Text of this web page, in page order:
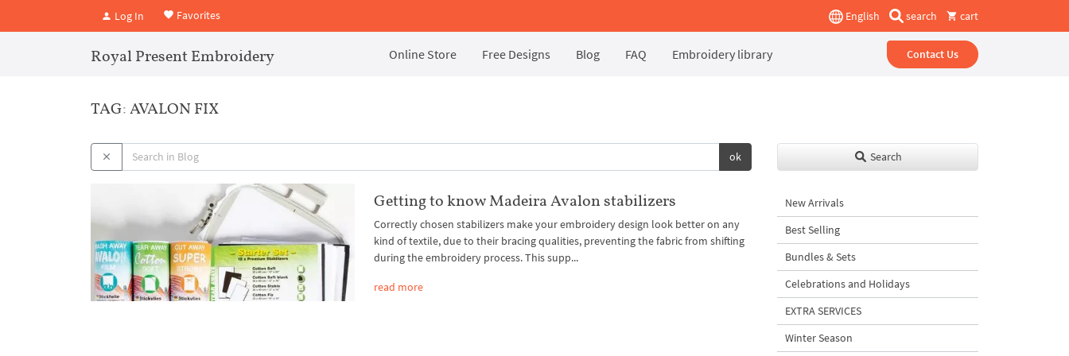
Log In Favorites English search cart
Royal Present Embroidery Online Store Free Designs Blog FAQ Embroidery library Contact Us
TAG: AVALON FIX
ok
Getting to know Madeira Avalon stabilizers
Correctly chosen stabilizers make your embroidery design look better on any
kind of textile, due to their bracing qualities, preventing the fabric from shifting
during the embroidery process. This supp...
read more
Search
New Arrivals
Best Selling
Bundles & Sets
Celebrations and Holidays
EXTRA SERVICES
Winter Season